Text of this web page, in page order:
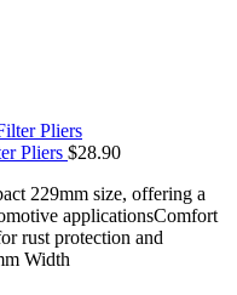
Pliers $28.90
229mm size, offering a
applicationsComfort
rust protection and
Width